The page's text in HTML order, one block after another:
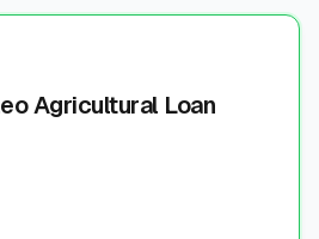
Agricultural Loan